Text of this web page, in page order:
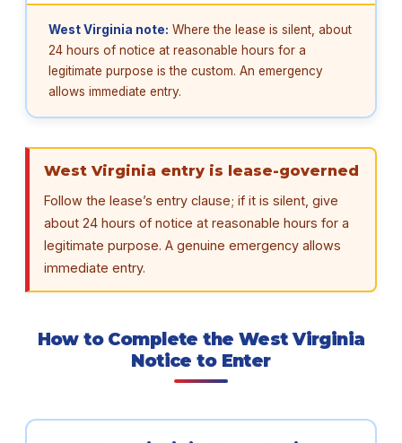
West Virginia note: Where the lease is silent, about
24 hours of notice at reasonable hours for a
legitimate purpose is the custom. An emergency
allows immediate entry.
West Virginia entry is lease-governed
Follow the lease’s entry clause; if it is silent, give
about 24 hours of notice at reasonable hours for a
legitimate purpose. A genuine emergency allows
immediate entry.
How to Complete the West Virginia
Notice to Enter